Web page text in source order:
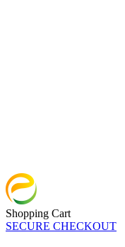
Shopping Cart
SECURE CHECKOUT